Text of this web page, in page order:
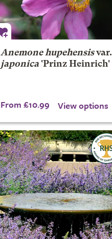
Anemone hupehensisvar.
japonica'Prinz Heinrich'
From £10.99 View options